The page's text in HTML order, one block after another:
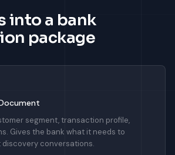
into a bank
package
segment, transaction profile,
Gives the bank what it needs to
conversations.